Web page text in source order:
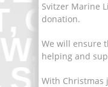
Svitzer Marine
donation.
We will ensure
helping and
With Christmas